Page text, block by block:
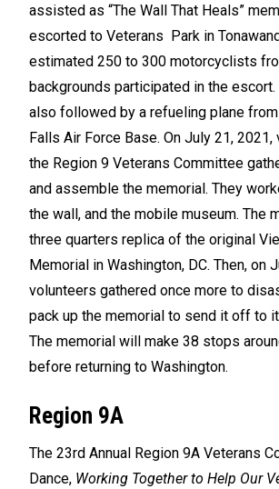
assisted as “The Wall That Heals”
escorted to Veterans Park in
estimated 250 to 300 motorcyclists
backgrounds participated in the
also followed by a refueling plane
Falls Air Force Base. On July 21,
the Region 9 Veterans Committee
and assemble the memorial. They
the wall, and the mobile museum. The
three quarters replica of the original
Memorial in Washington, DC. Then, on
volunteers gathered once more to
pack up the memorial to send it off to
The memorial will make 38 stops
before returning to Washington.
Region 9A
The 23rd Annual Region 9A Veterans
Dance, Working Together to Help Our